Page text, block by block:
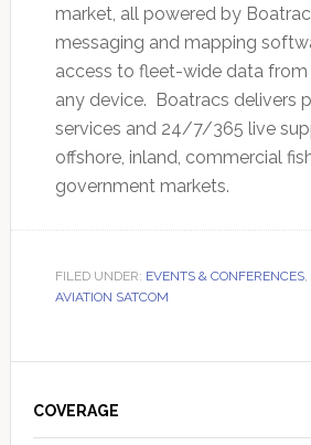
market, all powered by
messaging and mapping
access to fleet-wide data from
any device. Boatracs delivers
services and 24/7/365 live
offshore, inland, commercial
government markets.
FILED UNDER: EVENTS & CONFERENCES,
AVIATION SATCOM
Sidebar
COVERAGE